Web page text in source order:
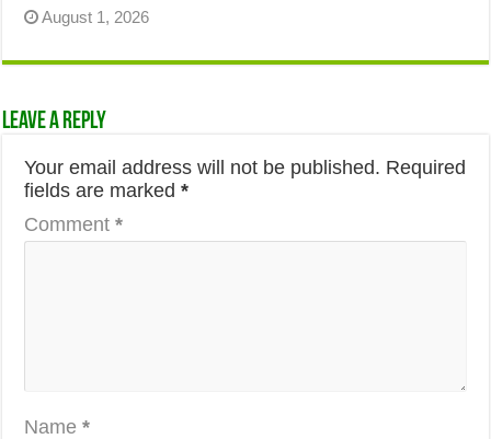
August 1, 2026
Leave a Reply
Your email address will not be published. Required
fields are marked*
Comment*
Name*